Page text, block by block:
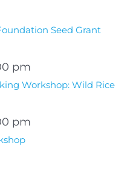
Seed Grant
pm
Workshop: Wild Rice
pm